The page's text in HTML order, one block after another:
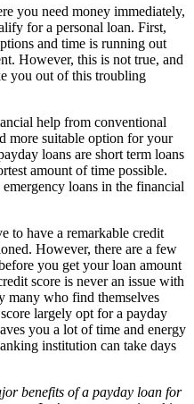
you need money immediately,
for a personal loan. First,
and time is running out
However, this is not true, and
you out of this troubling
help from conventional
more suitable option for your
loans are short term loans
amount of time possible.
loans in the financial
to have a remarkable credit
However, there are a few
you get your loan amount
score is never an issue with
many who find themselves
largely opt for a payday
you a lot of time and energy
institution can take days
benefits of a payday loan for